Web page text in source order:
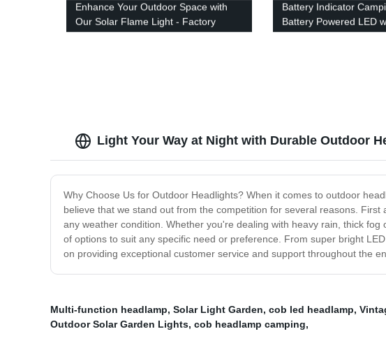
Enhance Your Outdoor Space with
Our Solar Flame Light - Factory
Direct
Battery Indicator
Battery Powered LED
Light Modes,
Light Your Way at Night with Durable Outdoor
Why Choose Us for Outdoor Headlights? When it comes to outdoor
believe that we stand out from the competition for several reasons.
any weather condition. Whether you're dealing with heavy rain, thick
of options to suit any specific need or preference. From super bright
on providing exceptional customer service and support throughout the
Multi-function headlamp, Solar Light Garden, cob led headlamp,
Outdoor Solar Garden Lights, cob headlamp camping,